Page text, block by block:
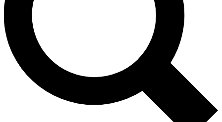
Contact me with news and offers from other Future brands
By submitting your information you agree to the Terms & Conditions and
and are aged 16 or over.